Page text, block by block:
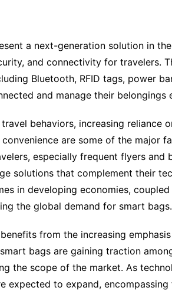
a next-generation solution in
and connectivity for travelers.
Bluetooth, RFID tags, power
and manage their belongings
behaviors, increasing reliance
are some of the major
especially frequent flyers and
solutions that complement their
in developing economies,
the global demand for smart bags.
from the increasing
bags are gaining traction
the scope of the market. As
expected to expand,